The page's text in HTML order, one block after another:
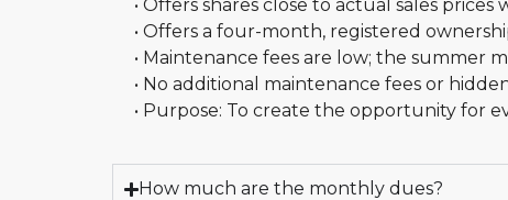
• Offers shares close to actual sales
• Offers a four-month, registered
• Maintenance fees are low; the summer
• No additional maintenance fees or
• Purpose: To create the opportunity for
How much are the monthly dues?